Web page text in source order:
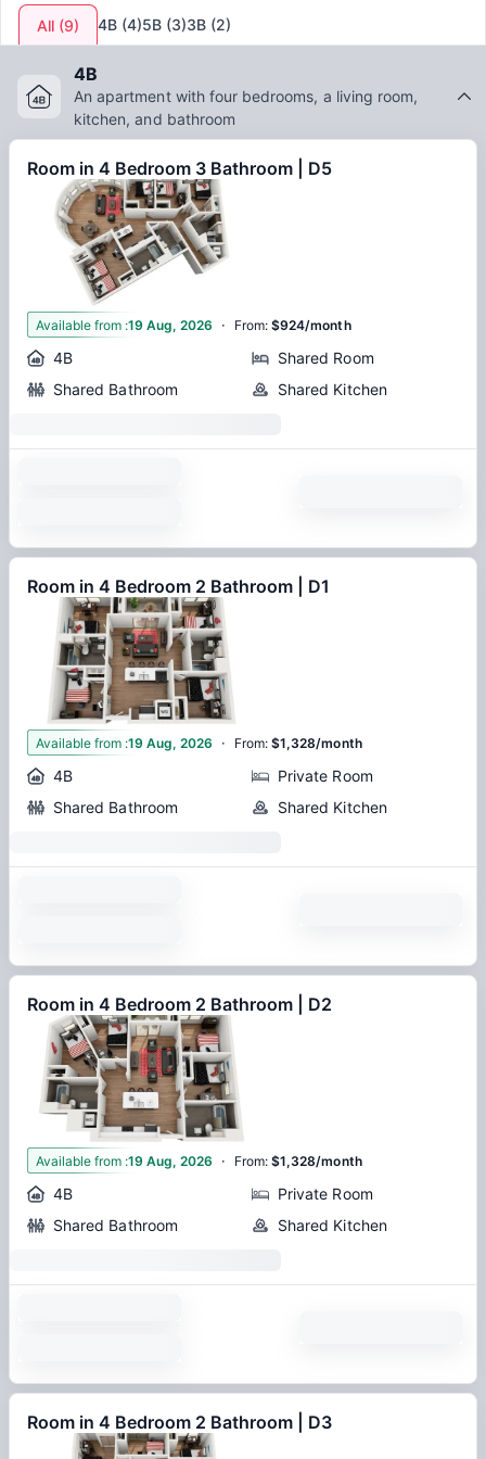
All (9) 4B (4)5B (3)3B (2)
4B
An apartment with four bedrooms, a living room,
kitchen, and bathroom
Room in 4 Bedroom 3 Bathroom | D5
1
Available from :19 Aug, 2026 · From:$924/month
4B
Shared Room
Shared Bathroom
Shared Kitchen
Room in 4 Bedroom 2 Bathroom | D1
1
Available from :19 Aug, 2026 · From:$1,328/month
4B
Private Room
Shared Bathroom
Shared Kitchen
Room in 4 Bedroom 2 Bathroom | D2
1
Available from :19 Aug, 2026 · From:$1,328/month
4B
Private Room
Shared Bathroom
Shared Kitchen
Room in 4 Bedroom 2 Bathroom | D3